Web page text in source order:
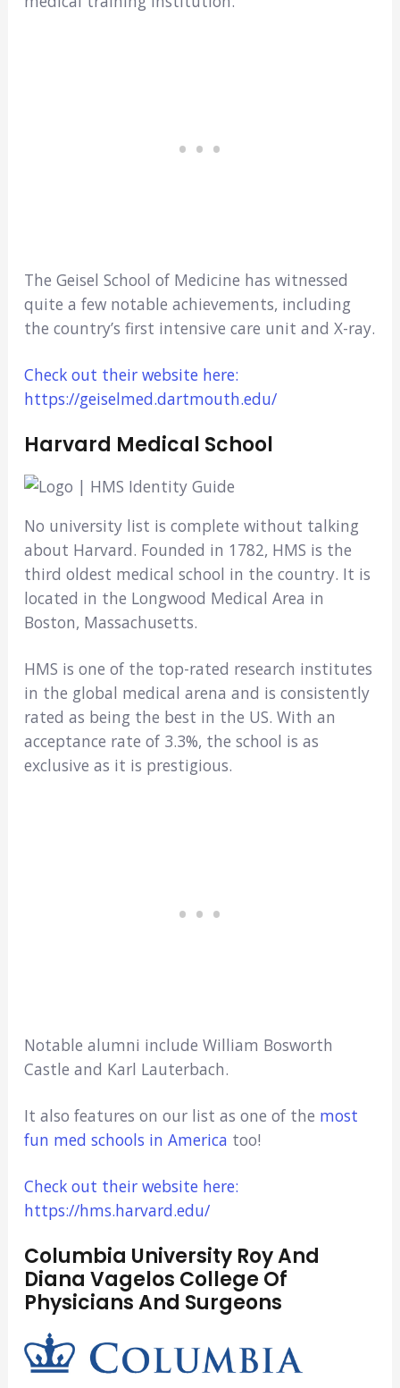
The Geisel School of Medicine has witnessed
quite a few notable achievements, including
the country’s first intensive care unit and X-ray.
Check out their website here:
https://geiselmed.dartmouth.edu/
Harvard Medical School
No university list is complete without talking
about Harvard. Founded in 1782, HMS is the
third oldest medical school in the country. It is
located in the Longwood Medical Area in
Boston, Massachusetts.
HMS is one of the top-rated research institutes
in the global medical arena and is consistently
rated as being the best in the US. With an
acceptance rate of 3.3%, the school is as
exclusive as it is prestigious.
Notable alumni include William Bosworth
Castle and Karl Lauterbach.
It also features on our list as one of the most
fun med schools in America too!
Check out their website here:
https://hms.harvard.edu/
Columbia University Roy And
Diana Vagelos College Of
Physicians And Surgeons